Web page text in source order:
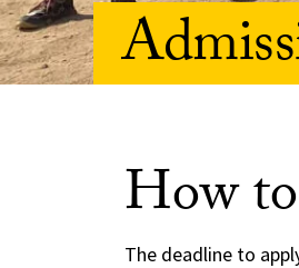
How
The deadline to